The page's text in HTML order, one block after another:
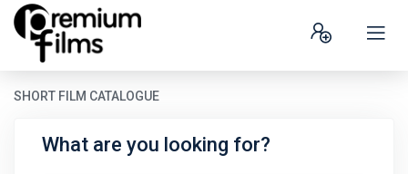
SHORT FILM CATALOGUE
What are you looking for?